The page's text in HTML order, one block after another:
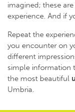
imagined; these
experience. And if
Repeat the
you encounter on
different
simple information
the most beautiful
Umbria.